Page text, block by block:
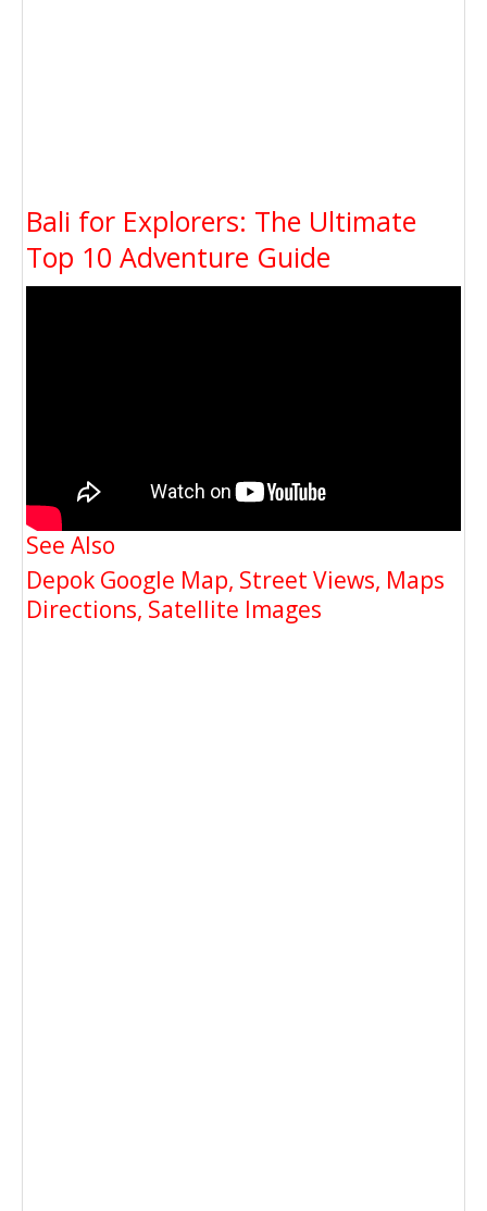
Bali for Explorers: The Ultimate
Top 10 Adventure Guide
See Also
Depok Google Map, Street Views, Maps
Directions, Satellite Images